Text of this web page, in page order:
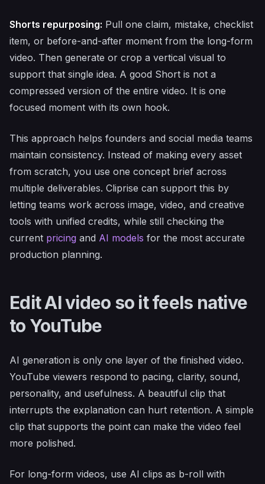
Shorts repurposing: Pull one claim, mistake, checklist
item, or before-and-after moment from the long-form
video. Then generate or crop a vertical visual to
support that single idea. A good Short is not a
compressed version of the entire video. It is one
focused moment with its own hook.
This approach helps founders and social media teams
maintain consistency. Instead of making every asset
from scratch, you use one concept brief across
multiple deliverables. Cliprise can support this by
letting teams work across image, video, and creative
tools with unified credits, while still checking the
current pricing and AI models for the most accurate
production planning.
Edit AI video so it feels native
to YouTube
AI generation is only one layer of the finished video.
YouTube viewers respond to pacing, clarity, sound,
personality, and usefulness. A beautiful clip that
interrupts the explanation can hurt retention. A simple
clip that supports the point can make the video feel
more polished.
For long-form videos, use AI clips as b-roll with